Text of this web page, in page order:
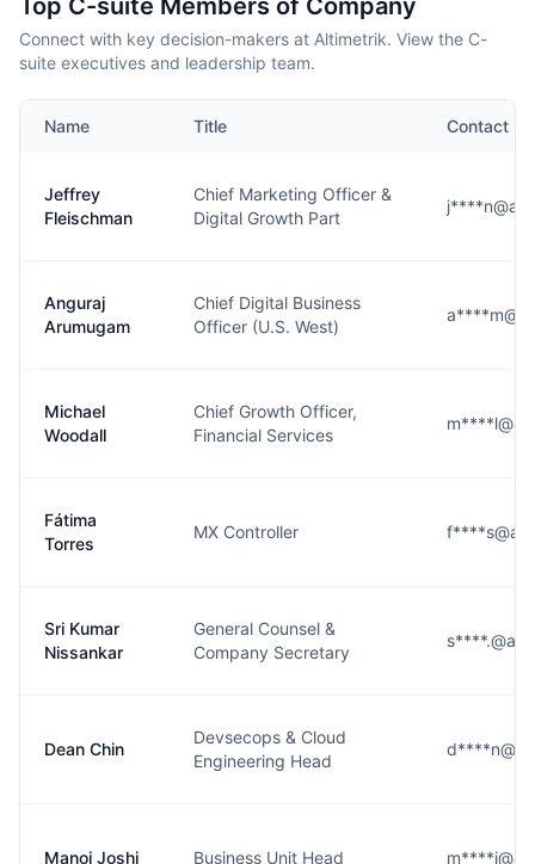
Top C-suite Members of Company
Connect with key decision-makers at Altimetrik. View the C-
suite executives and leadership team.
Name Title Contact
Jeffrey
Fleischman
Chief Marketing Officer &
Digital Growth Part
Anguraj
Arumugam
Chief Digital Business
Officer (U.S. West)
Michael
Woodall
Chief Growth Officer,
Financial Services
Fátima
Torres
MX Controller
Sri Kumar
Nissankar
General Counsel &
Company Secretary
Dean Chin
Devsecops & Cloud
Engineering Head
Manoj Joshi Business Unit Head